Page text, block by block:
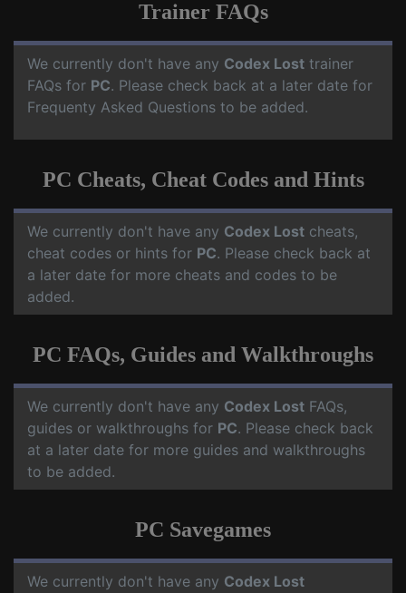
Trainer FAQs
We currently don't have any Codex Lost trainer
FAQs for PC. Please check back at a later date for
Frequenty Asked Questions to be added.
PC Cheats, Cheat Codes and Hints
We currently don't have any Codex Lost cheats,
cheat codes or hints for PC. Please check back at
a later date for more cheats and codes to be
added.
PC FAQs, Guides and Walkthroughs
We currently don't have any Codex Lost FAQs,
guides or walkthroughs for PC. Please check back
at a later date for more guides and walkthroughs
to be added.
PC Savegames
We currently don't have any Codex Lost